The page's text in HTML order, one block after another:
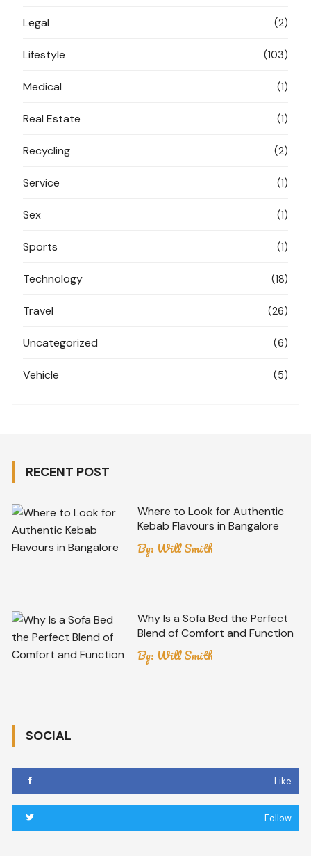
Legal (2)
Lifestyle (103)
Medical (1)
Real Estate (1)
Recycling (2)
Service (1)
Sex (1)
Sports (1)
Technology (18)
Travel (26)
Uncategorized (6)
Vehicle (5)
RECENT POST
Where to Look for Authentic
Kebab Flavours in Bangalore
By: Will Smith
Why Is a Sofa Bed the Perfect
Blend of Comfort and Function
By: Will Smith
SOCIAL
Like
Follow